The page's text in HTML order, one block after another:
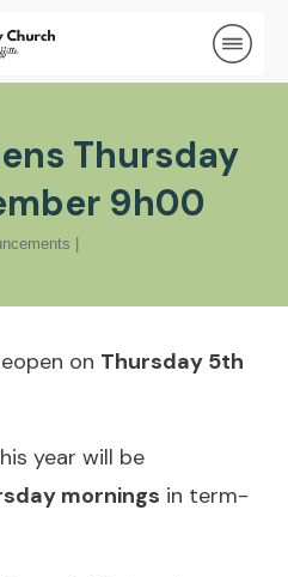
Thursday
9h00
on Thursday 5th
year will be
mornings in term-